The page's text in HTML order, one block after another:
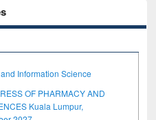
Information Science
OF PHARMACY AND
Kuala Lumpur,